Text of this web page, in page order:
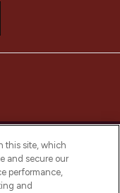
leading
this site, which
and secure our
performance,
and